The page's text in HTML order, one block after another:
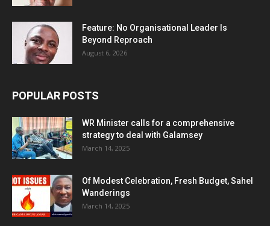
Feature: No Organisational Leader Is
Beyond Reproach
August 6, 2026
POPULAR POSTS
WR Minister calls for a comprehensive
strategy to deal with Galamsey
March 14, 2025
Of Modest Celebration, Fresh Budget, Sahel
Wanderings
March 14, 2025